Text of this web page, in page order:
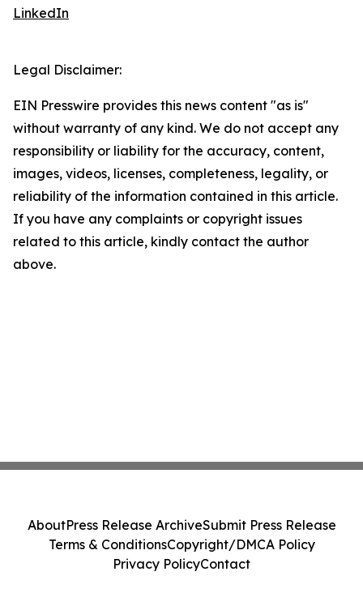
LinkedIn
Legal Disclaimer:
EIN Presswire provides this news content "as is"
without warranty of any kind. We do not accept any
responsibility or liability for the accuracy, content,
images, videos, licenses, completeness, legality, or
reliability of the information contained in this article.
If you have any complaints or copyright issues
related to this article, kindly contact the author
above.
AboutPress Release ArchiveSubmit Press Release
Terms & ConditionsCopyright/DMCA Policy
Privacy PolicyContact